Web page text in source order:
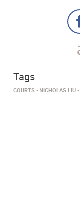
Tags
COURTS NICHOLAS LIU